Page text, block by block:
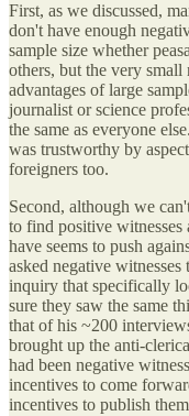
First, as we discussed,
don't have enough
sample size whether
others, but the very
advantages of large
journalist or science
the same as everyone
was trustworthy by
foreigners too.
Second, although we
to find positive witnesses
have seems to push
asked negative
inquiry that specifically
sure they saw the same
that of his ~200
brought up the anti-
had been negative
incentives to come
incentives to publish